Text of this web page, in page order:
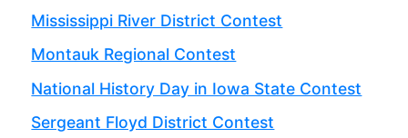
Mississippi River District Contest
Montauk Regional Contest
National History Day in Iowa State Contest
Sergeant Floyd District Contest